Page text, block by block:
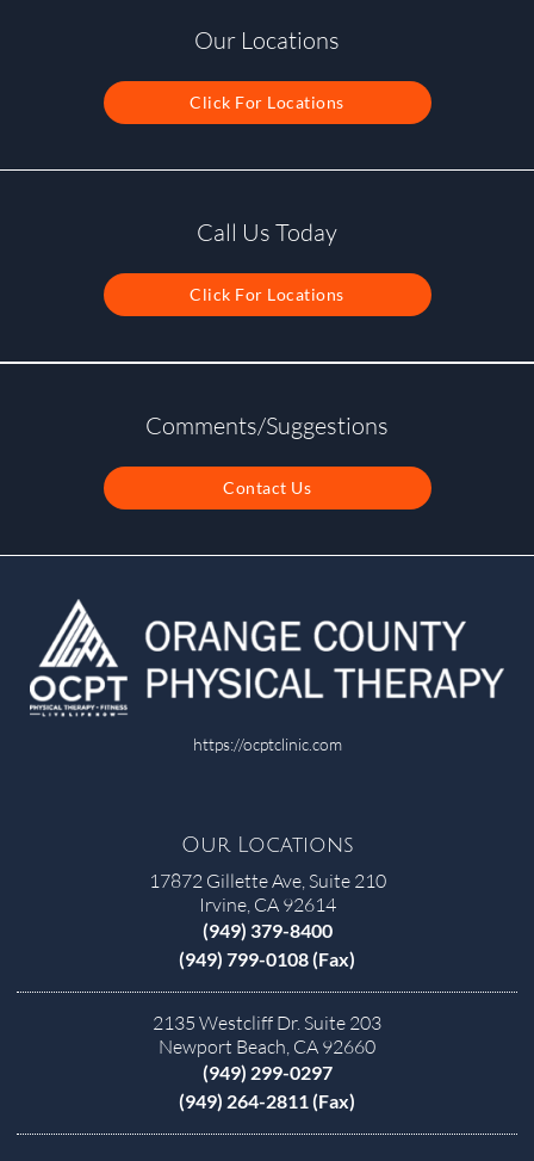
Our Locations
Click For Locations
Call Us Today
Click For Locations
Comments/Suggestions
Contact Us
https://ocptclinic.com
Our Locations
17872 Gillette Ave, Suite 210
Irvine, CA 92614
(949) 379-8400
(949) 799-0108 (Fax)
2135 Westcliff Dr. Suite 203
Newport Beach, CA 92660
(949) 299-0297
(949) 264-2811 (Fax)